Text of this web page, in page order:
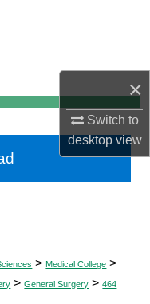
×
Switch to
desktopview
Network™
> Medical College >
> General Surgery > 464